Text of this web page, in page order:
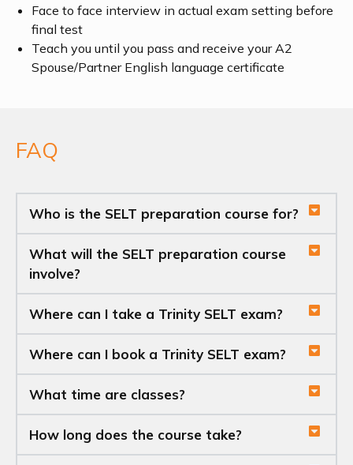
Face to face interview in actual exam setting before
final test
Teach you until you pass and receive your A2
Spouse/Partner English language certificate
FAQ
Who is the SELT preparation course for?
What will the SELT preparation course
involve?
Where can I take a Trinity SELT exam?
Where can I book a Trinity SELT exam?
What time are classes?
How long does the course take?